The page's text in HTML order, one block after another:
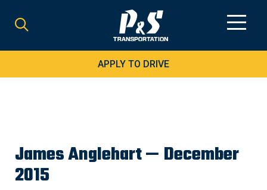
for:
APPLY TO DRIVE
James Anglehart — December
2015